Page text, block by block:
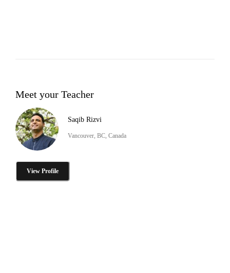
Meet your Teacher
Saqib Rizvi
Vancouver, BC, Canada
View Profile